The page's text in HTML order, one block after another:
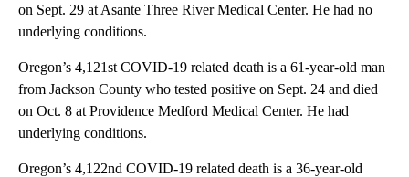
on Sept. 29 at Asante Three River Medical Center. He had no
underlying conditions.
Oregon’s 4,121st COVID-19 related death is a 61-year-old man
from Jackson County who tested positive on Sept. 24 and died
on Oct. 8 at Providence Medford Medical Center. He had
underlying conditions.
Oregon’s 4,122nd COVID-19 related death is a 36-year-old